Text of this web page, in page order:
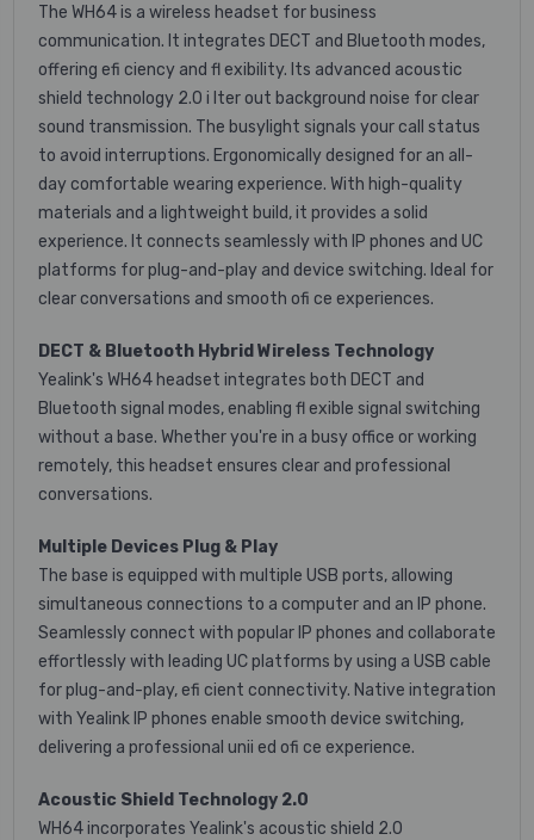
The WH64 is a wireless headset for business
communication. It integrates DECT and Bluetooth modes,
offering efi ciency and fl exibility. Its advanced acoustic
shield technology 2.0 i lter out background noise for clear
sound transmission. The busylight signals your call status
to avoid interruptions. Ergonomically designed for an all-
day comfortable wearing experience. With high-quality
materials and a lightweight build, it provides a solid
experience. It connects seamlessly with IP phones and UC
platforms for plug-and-play and device switching. Ideal for
clear conversations and smooth ofi ce experiences.
DECT & Bluetooth Hybrid Wireless Technology
Yealink's WH64 headset integrates both DECT and
Bluetooth signal modes, enabling fl exible signal switching
without a base. Whether you're in a busy office or working
remotely, this headset ensures clear and professional
conversations.
Multiple Devices Plug & Play
The base is equipped with multiple USB ports, allowing
simultaneous connections to a computer and an IP phone.
Seamlessly connect with popular IP phones and collaborate
effortlessly with leading UC platforms by using a USB cable
for plug-and-play, efi cient connectivity. Native integration
with Yealink IP phones enable smooth device switching,
delivering a professional unii ed ofi ce experience.
Acoustic Shield Technology 2.0
WH64 incorporates Yealink's acoustic shield 2.0